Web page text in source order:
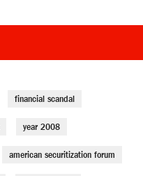
financial scandal
year 2008
american securitization forum